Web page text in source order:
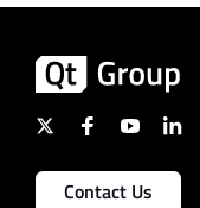
Contact Us